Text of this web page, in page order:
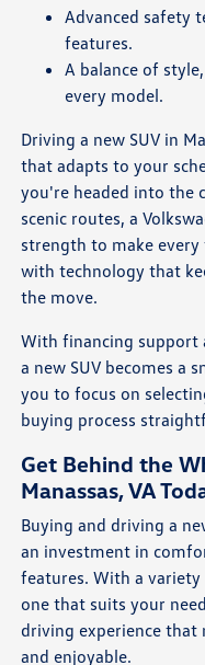
Advanced safety
features.
A balance of
every model.
Driving a new SUV in
that adapts to your
you're headed into the
scenic routes, a
strength to make
with technology that
the move.
With financing support
a new SUV becomes a
you to focus on
buying process
Get Behind the
Manassas, VA
Buying and driving a
an investment in
features. With a
one that suits your
driving experience that
and enjoyable.